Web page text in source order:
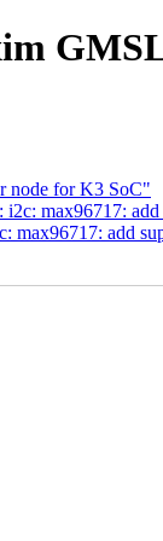
node for K3 SoC"
max96717:
max96717: add